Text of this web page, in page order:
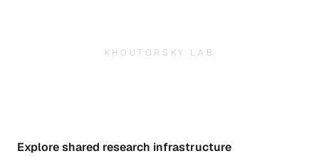
KHOUTORSKY LAB
Explore shared research infrastructure